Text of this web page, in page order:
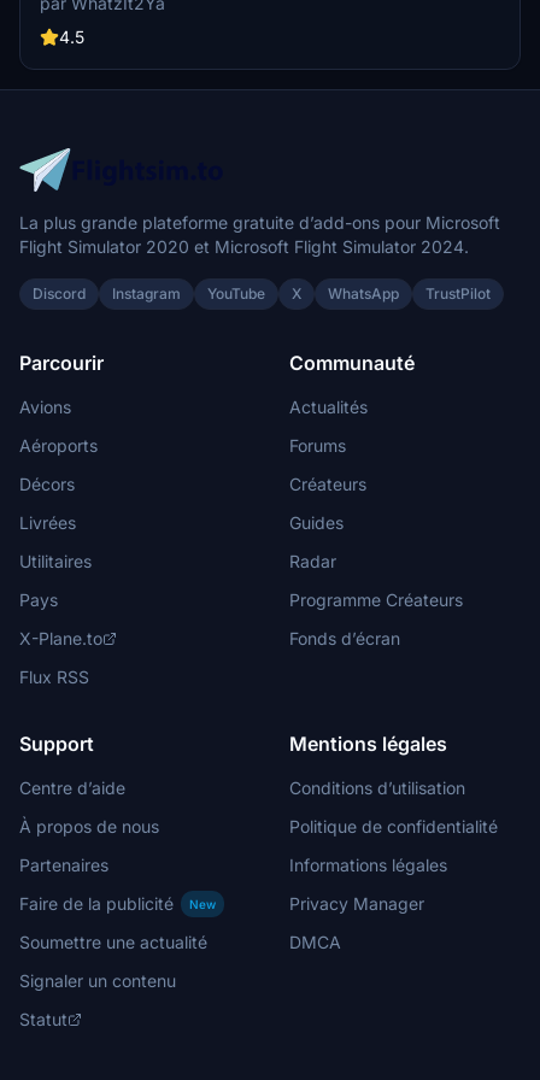
with this livery. If you appreciate the creators work, donations are
encouraged.
4.5
La plus grande plateforme gratuite d’add-ons pour Microsoft
Flight Simulator 2020 et Microsoft Flight Simulator 2024.
Discord Instagram YouTube X WhatsApp TrustPilot
Parcourir
Avions
Aéroports
Décors
Livrées
Utilitaires
Pays
X-Plane.to
Flux RSS
Communauté
Actualités
Forums
Créateurs
Guides
Radar
Programme Créateurs
Fonds d’écran
Support
Centre d’aide
À propos de nous
Partenaires
Faire de la publicité
New
Soumettre une actualité
Signaler un contenu
Statut
Mentions légales
Conditions d’utilisation
Politique de confidentialité
Informations légales
Privacy Manager
DMCA